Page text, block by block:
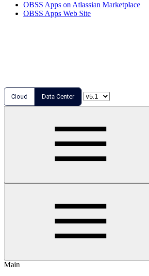
OBSS Apps on Atlassian Marketplace
OBSS Apps Web Site
Cloud Data Center
Main